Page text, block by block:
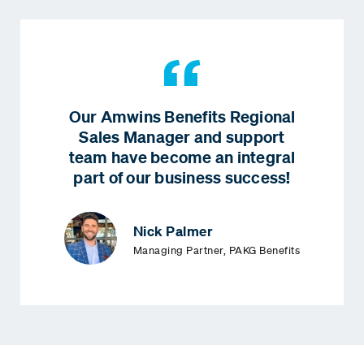
Our Amwins Benefits Regional
Sales Manager and support
team have become an integral
part of our business success!
Nick Palmer
Managing Partner, PAKG Benefits